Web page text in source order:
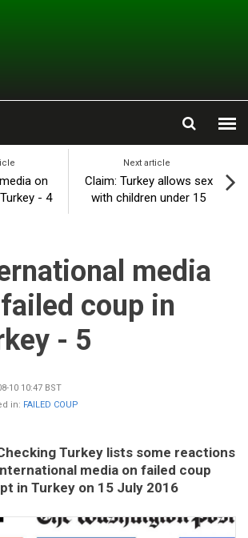
on
- 4
Next article
Claim: Turkey allows sex
with children under 15
media
coup in
- 5
10 10:47 BST
in: FAILED COUP
Turkey lists some reactions
media on failed coup
in Turkey on 15 July 2016